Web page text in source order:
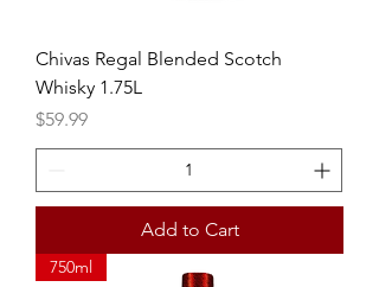
Chivas Regal Blended Scotch
Whisky 1.75L
Price
$59.99
Add to Cart
750ml